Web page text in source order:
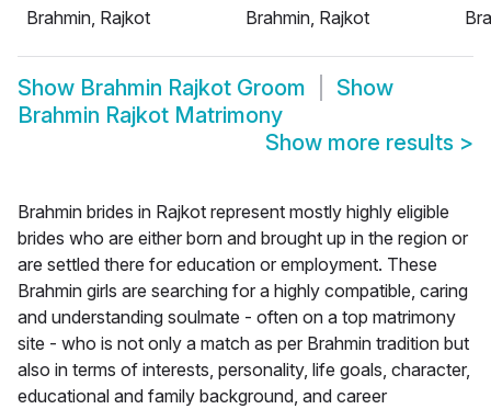
Brahmin, Rajkot
Brahmin, Rajkot
Show Brahmin Rajkot Groom
Show
Brahmin Rajkot Matrimony
Show more results >
Brahmin brides in Rajkot represent mostly highly eligible
brides who are either born and brought up in the region or
are settled there for education or employment. These
Brahmin girls are searching for a highly compatible, caring
and understanding soulmate - often on a top matrimony
site - who is not only a match as per Brahmin tradition but
also in terms of interests, personality, life goals, character,
educational and family background, and career